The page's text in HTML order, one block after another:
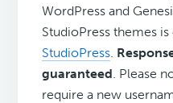
WordPress and
StudioPress themes
StudioPress.
guaranteed. Please
require a new